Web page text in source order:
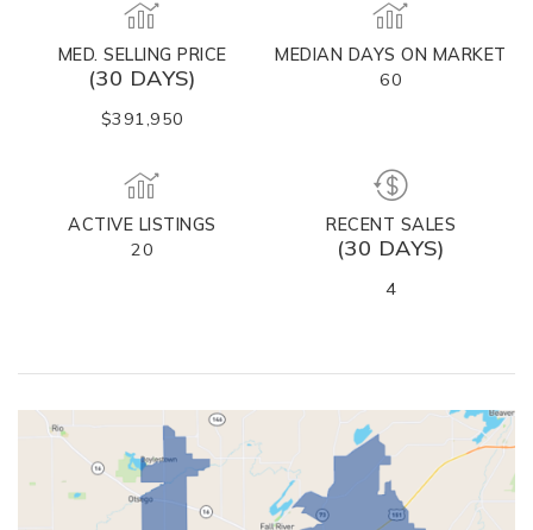
MED. SELLING PRICE
(30 DAYS)
$391,950
MEDIAN DAYS ON MARKET
60
ACTIVE LISTINGS
20
RECENT SALES
(30 DAYS)
4